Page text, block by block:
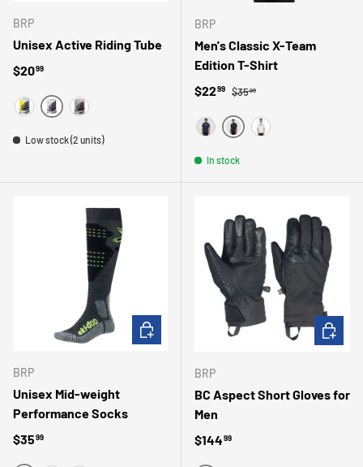
BRP
Unisex Active Riding Tube
Regular price
$2099
BLEUMAUVEORANGE
Low stock (2 units)
BRP
Men's Classic X-Team
Edition T-Shirt
Sale price
$2299 Regular price
$3599
MARINEBLACKWHITE
In stock
BRP
Unisex Mid-weight
Performance Socks
Regular price
$3599
CHOOSE OPTIONS
BRP
BC Aspect Short Gloves for
Men
Regular price
$14499